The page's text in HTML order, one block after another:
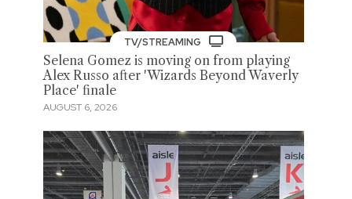
TV/STREAMING
Selena Gomez is moving on from playing
Alex Russo after 'Wizards Beyond Waverly
Place' finale
AUGUST 6, 2026